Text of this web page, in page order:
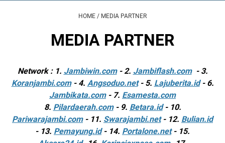
HOME / MEDIA PARTNER
MEDIA PARTNER
Network : 1. Jambiwin.com- 2. Jambiflash.com- 3.
Koranjambi.com- 4. Angsoduo.net- 5. Lajuberita.id- 6.
Jambikata.com- 7. Esamesta.com
8. Pilardaerah.com- 9. Betara.id- 10.
Pariwarajambi.com- 11. Swarajambi.net- 12. Bulian.id
- 13. Pemayung.id- 14. Portalone.net- 15.